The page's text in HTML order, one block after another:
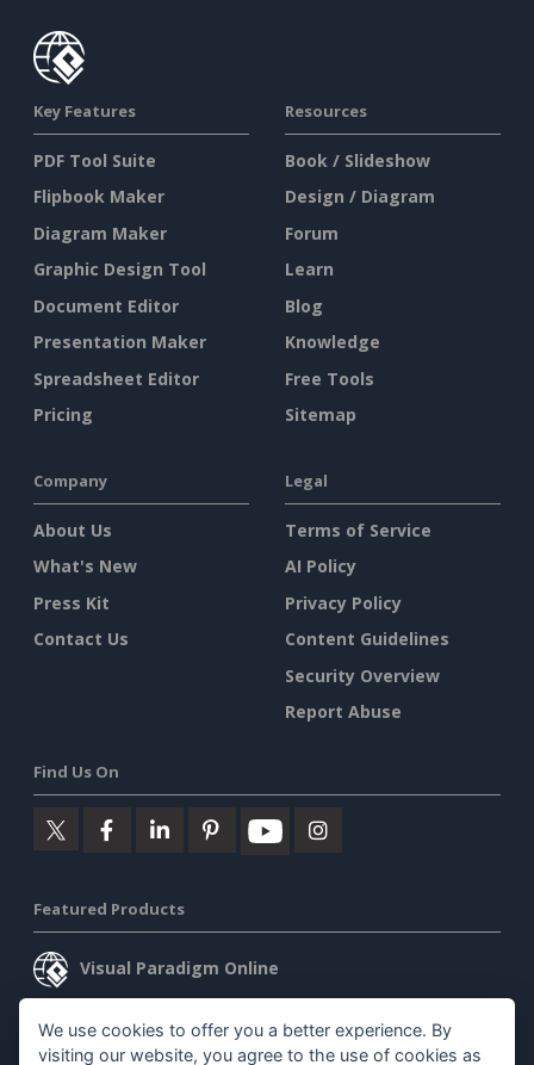
Key Features
PDF Tool Suite
Flipbook Maker
Diagram Maker
Graphic Design Tool
Document Editor
Presentation Maker
Spreadsheet Editor
Pricing
Resources
Book / Slideshow
Design / Diagram
Forum
Learn
Blog
Knowledge
Free Tools
Sitemap
Company
About Us
What's New
Press Kit
Contact Us
Legal
Terms of Service
AI Policy
Privacy Policy
Content Guidelines
Security Overview
Report Abuse
Find Us On
Featured Products
Visual Paradigm Online
Visual Paradigm Desktop
We use cookies to offer you a better experience. By
visiting our website, you agree to the use of cookies as